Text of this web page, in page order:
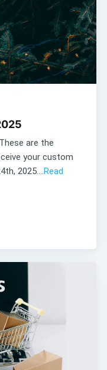
are the
your custom
2025....Read